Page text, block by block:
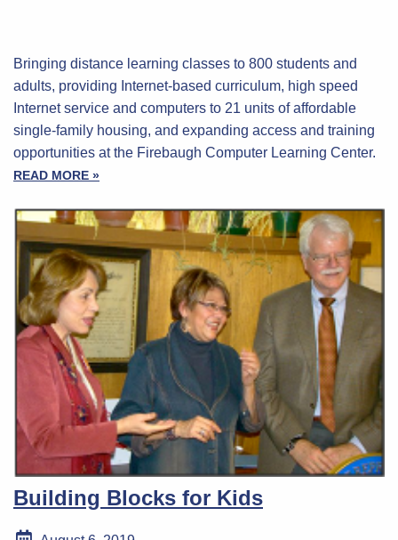
Bringing distance learning classes to 800 students and
adults, providing Internet-based curriculum, high speed
Internet service and computers to 21 units of affordable
single-family housing, and expanding access and training
opportunities at the Firebaugh Computer Learning Center.
READ MORE »
Building Blocks for Kids